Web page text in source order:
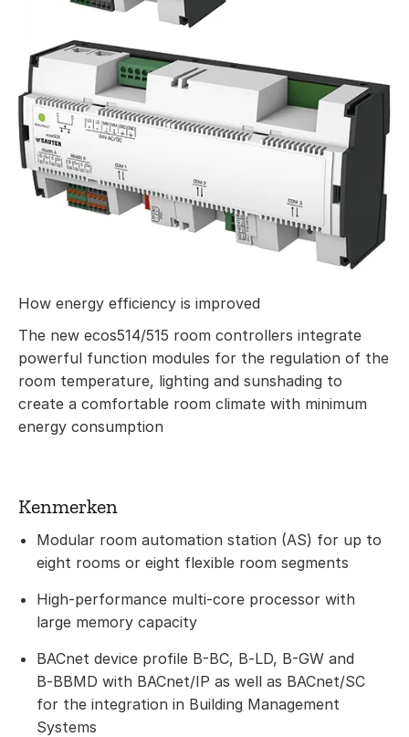
How energy efficiency is improved
The new ecos514/515 room controllers integrate
powerful function modules for the regulation of the
room temperature, lighting and sunshading to
create a comfortable room climate with minimum
energy consumption
Kenmerken
Modular room automation station (AS) for up to
eight rooms or eight flexible room segments
High-performance multi-core processor with
large memory capacity
BACnet device profile B-BC, B‑LD, B-GW and
B‑BBMD with BACnet/IP as well as BACnet/SC
for the integration in Building Management
Systems